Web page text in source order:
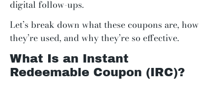
digital follow-ups.
Let’s break down what these coupons are, how
they’re used, and why they’re so effective.
What Is an Instant
Redeemable Coupon (IRC)?